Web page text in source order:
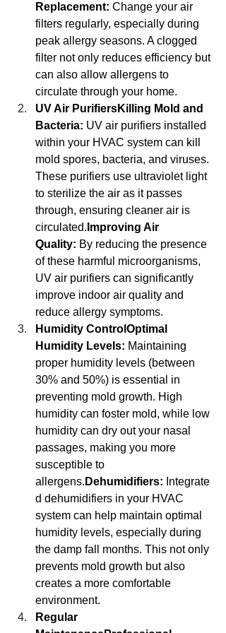
Replacement: Change your air
filters regularly, especially during
peak allergy seasons. A clogged
filter not only reduces efficiency but
can also allow allergens to
circulate through your home.
UV Air PurifiersKilling Mold and
Bacteria: UV air purifiers installed
within your HVAC system can kill
mold spores, bacteria, and viruses.
These purifiers use ultraviolet light
to sterilize the air as it passes
through, ensuring cleaner air is
circulated. Improving Air
Quality: By reducing the presence
of these harmful microorganisms,
UV air purifiers can significantly
improve indoor air quality and
reduce allergy symptoms.
Humidity ControlOptimal
Humidity Levels: Maintaining
proper humidity levels (between
30% and 50%) is essential in
preventing mold growth. High
humidity can foster mold, while low
humidity can dry out your nasal
passages, making you more
susceptible to
allergens. Dehumidifiers: Integrate
d dehumidifiers in your HVAC
system can help maintain optimal
humidity levels, especially during
the damp fall months. This not only
prevents mold growth but also
creates a more comfortable
environment.
Regular